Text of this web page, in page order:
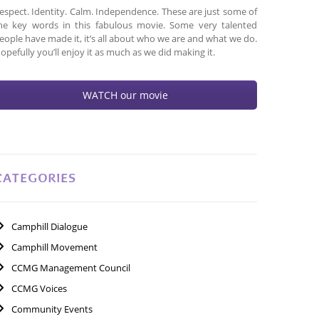
Identity. Calm. Independence. These are just some of
key words in this fabulous movie. Some very talented
have made it, it’s all about who we are and what we do.
you’ll enjoy it as much as we did making it.
WATCH our movie
Camphill Dialogue
Camphill Movement
CCMG Management Council
CCMG Voices
Community Events